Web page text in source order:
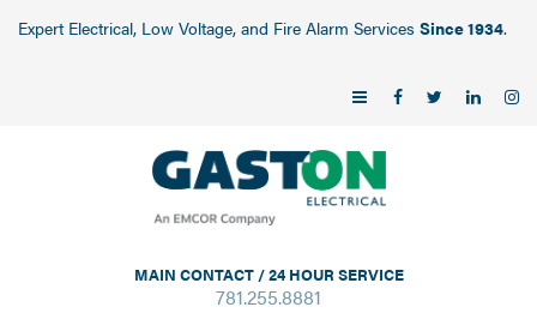
Expert Electrical, Low Voltage, and Fire Alarm Services Since 1934.
MAIN CONTACT / 24 HOUR SERVICE
781.255.8881